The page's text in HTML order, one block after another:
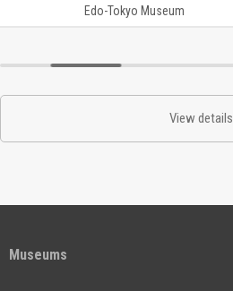
Edo-Tokyo Museum
View details
Museums